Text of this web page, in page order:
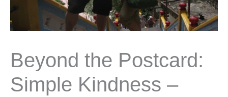
Beyond the Postcard:
Simple Kindness –